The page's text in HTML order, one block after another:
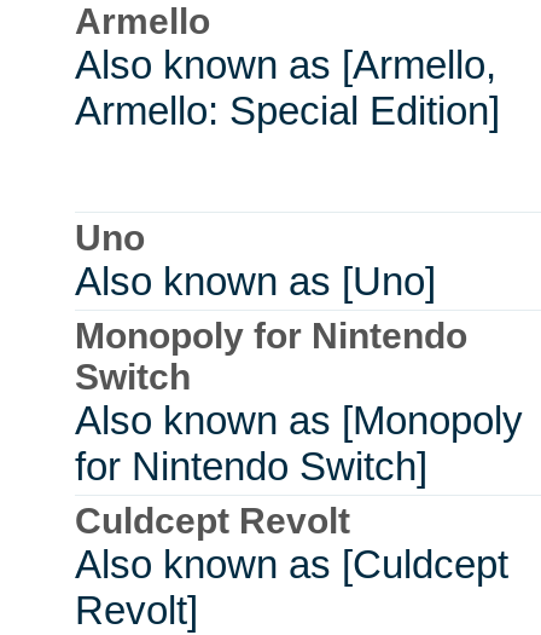
Armello
Also known as [Armello,
Armello: Special Edition]
Uno
Also known as [Uno]
Monopoly for Nintendo
Switch
Also known as [Monopoly
for Nintendo Switch]
Culdcept Revolt
Also known as [Culdcept
Revolt]